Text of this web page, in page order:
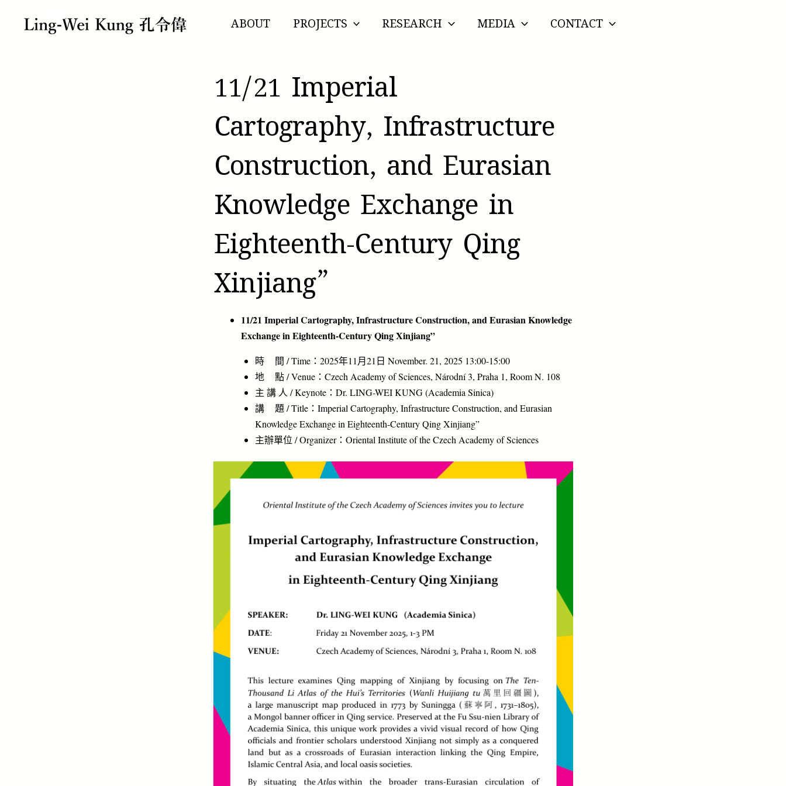
ABOUT PROJECTS RESEARCH MEDIA CONTACT
11/21 Imperial
Cartography, Infrastructure
Construction, and Eurasian
Knowledge Exchange in
Eighteenth-Century Qing
Xinjiang”
11/21 Imperial Cartography, Infrastructure Construction, and Eurasian Knowledge
Exchange in Eighteenth-Century Qing Xinjiang”
時 間 / Time：2025年11月21日 November. 21, 2025 13:00-15:00
地 點 / Venue：Czech Academy of Sciences, Národní 3, Praha 1, Room N. 108
主 講 人 / Keynote：Dr. LING-WEI KUNG (Academia Sinica)
講 題 / Title：Imperial Cartography, Infrastructure Construction, and Eurasian
Knowledge Exchange in Eighteenth-Century Qing Xinjiang”
主辦單位 / Organizer：Oriental Institute of the Czech Academy of Sciences